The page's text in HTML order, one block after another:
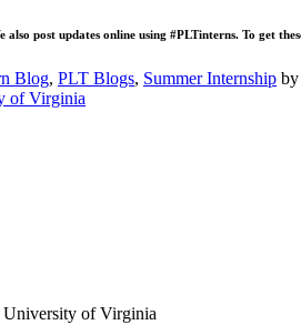
also post updates online using #PLTinterns. To get
Blog, PLT Blogs, Summer Internship by
of Virginia
of Virginia